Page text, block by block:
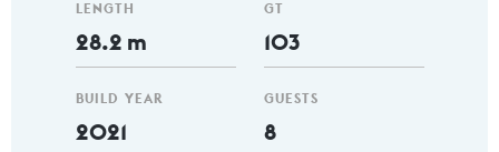
LENGTH
28.2 m
BUILD YEAR
2021
GT
103
GUESTS
8